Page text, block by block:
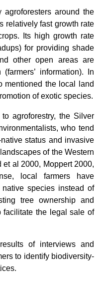
around the
relatively fast growth rate
Its high growth rate
for providing shade
other open areas are
information). In
mentioned the local land
of exotic species.
agroforestry, the Silver
who tend
status and invasive
of the Western
al 2000, Moppert 2000,
local farmers have
species instead of
tree ownership and
facilitate the legal sale of
of interviews and
to identify biodiversity-